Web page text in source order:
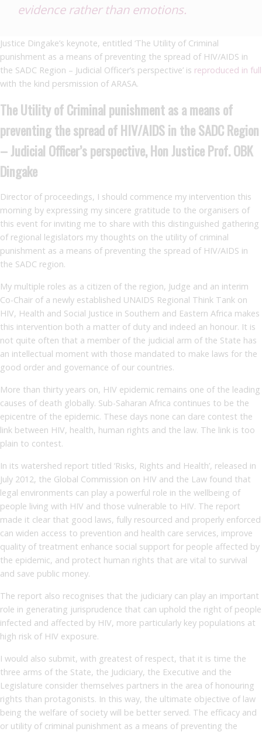
evidence rather than emotions.
Justice Dingake’s keynote, entitled ‘The Utility of Criminal
punishment as a means of preventing the spread of HIV/AIDS in
the SADC Region – Judicial Officer’s perspective’ is reproduced in full
with the kind persmission of ARASA.
The Utility of Criminal punishment as a means of
preventing the spread of HIV/AIDS in the SADC Region
– Judicial Officer’s perspective, Hon Justice Prof. OBK
Dingake
Director of proceedings, I should commence my intervention this
morning by expressing my sincere gratitude to the organisers of
this event for inviting me to share with this distinguished gathering
of regional legislators my thoughts on the utility of criminal
punishment as a means of preventing the spread of HIV/AIDS in
the SADC region.
My multiple roles as a citizen of the region, Judge and an interim
Co-Chair of a newly established UNAIDS Regional Think Tank on
HIV, Health and Social Justice in Southern and Eastern Africa makes
this intervention both a matter of duty and indeed an honour. It is
not quite often that a member of the judicial arm of the State has
an intellectual moment with those mandated to make laws for the
good order and governance of our countries.
More than thirty years on, HIV epidemic remains one of the leading
causes of death globally. Sub-Saharan Africa continues to be the
epicentre of the epidemic. These days none can dare contest the
link between HIV, health, human rights and the law. The link is too
plain to contest.
In its watershed report titled ‘Risks, Rights and Health’, released in
July 2012, the Global Commission on HIV and the Law found that
legal environments can play a powerful role in the wellbeing of
people living with HIV and those vulnerable to HIV. The report
made it clear that good laws, fully resourced and properly enforced
can widen access to prevention and health care services, improve
quality of treatment enhance social support for people affected by
the epidemic, and protect human rights that are vital to survival
and save public money.
The report also recognises that the judiciary can play an important
role in generating jurisprudence that can uphold the right of people
infected and affected by HIV, more particularly key populations at
high risk of HIV exposure.
I would also submit, with greatest of respect, that it is time the
three arms of the State, the Judiciary, the Executive and the
Legislature consider themselves partners in the area of honouring
rights than protagonists. In this way, the ultimate objective of law
being the welfare of society will be better served. The efficacy and
or utility of criminal punishment as a means of preventing the